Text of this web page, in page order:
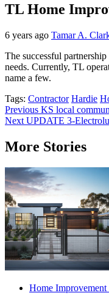
TL Home
6 years ago Tamar A.
The successful
needs. Currently, TL
name a few.
Tags: Contractor Hardie
Post
navigation
Previous KS local
Next UPDATE 3-
More Stories
Home